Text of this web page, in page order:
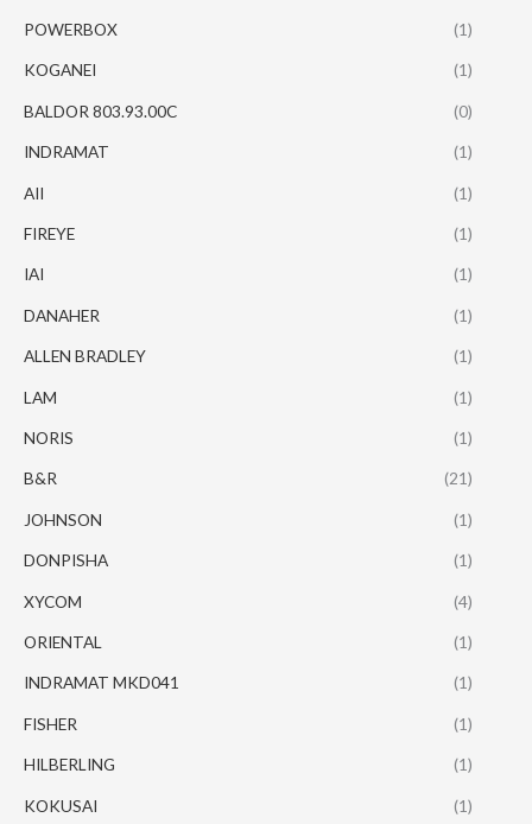
POWERBOX (1)
KOGANEI (1)
BALDOR 803.93.00C (0)
INDRAMAT (1)
AII (1)
FIREYE (1)
IAI (1)
DANAHER (1)
ALLEN BRADLEY (1)
LAM (1)
NORIS (1)
B&R (21)
JOHNSON (1)
DONPISHA (1)
XYCOM (4)
ORIENTAL (1)
INDRAMAT MKD041 (1)
FISHER (1)
HILBERLING (1)
KOKUSAI (1)